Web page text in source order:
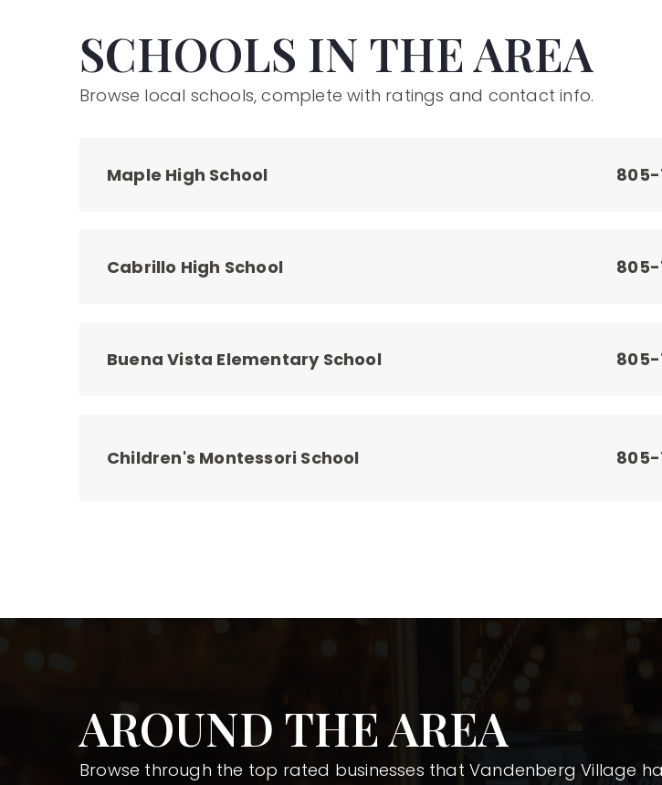
SCHOOLS IN THE AREA
Browse local schools, complete with ratings and contact info.
Maple High School 805-
Cabrillo High School
Buena Vista Elementary School
Children's Montessori School 805-
AROUND THE AREA
Browse through the top rated businesses that Vandenberg Village